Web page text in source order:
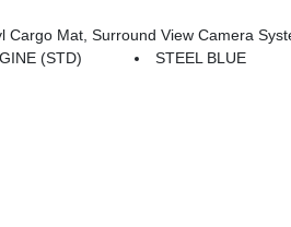
P&P Park & Unpark Assist W/Stop System, Auto-Power-
(STD) STEEL BLUE